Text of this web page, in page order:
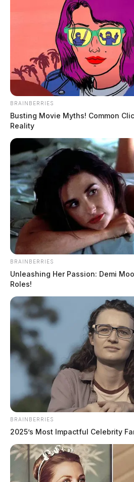
BRAINBERRIES
Busting Movie Myths! Common
Reality
BRAINBERRIES
Unleashing Her Passion: Demi
Roles!
BRAINBERRIES
2025’s Most Impactful Celebrity